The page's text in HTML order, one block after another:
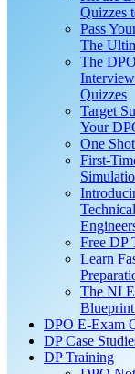
Quizzes
Pass
The
The
Quizzes
Target
Your
One
First-
Free DP
Learn
The NI
DPO E-Exam
DP Case
DP Training